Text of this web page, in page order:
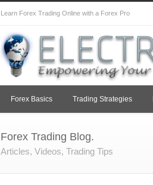
Learn Forex Trading Online with a Forex Pro
Forex Basics Trading Strategies
Forex Trading Blog.
Articles, Videos, Trading Tips